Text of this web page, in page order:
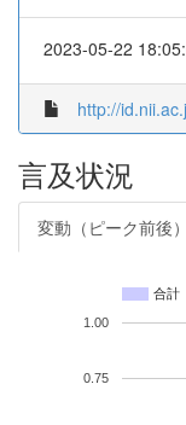
2023-05-22
http://
言及状況
変動（ピーク前後）
合計
0.75
1.00